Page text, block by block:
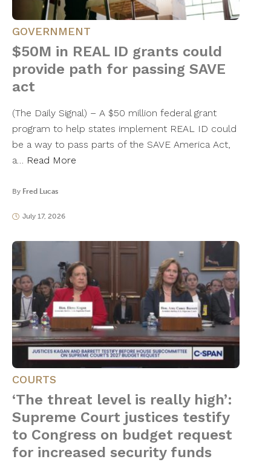
GOVERNMENT
$50M in REAL ID grants could
provide path for passing SAVE
act
(The Daily Signal) – A $50 million federal grant
program to help states implement REAL ID could
be a way to pass parts of the SAVE America Act,
a… Read More
By Fred Lucas
July 17, 2026
COURTS
‘The threat level is really high’:
Supreme Court justices testify
to Congress on budget request
for increased security funds